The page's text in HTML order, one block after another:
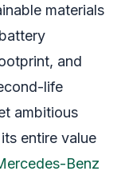
materials
and
life
ambitious
entire value
Benz